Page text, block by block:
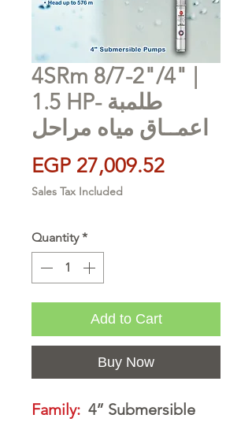
4SRm 8/7-2"/4" |
1.5 HP- طلمبة
اعمــاق مياه مراحل
EGP 27,009.52Price
Sales Tax Included
Quantity *
Add to Cart
Buy Now
Family: 4” Submersible